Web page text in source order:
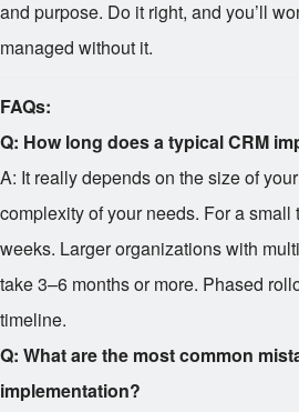
and purpose. Do it right, and you’ll
managed without it.
FAQs:
Q: How long does a typical CRM
A: It really depends on the size of
complexity of your needs. For a small
weeks. Larger organizations with
take 3–6 months or more. Phased
timeline.
Q: What are the most common
implementation?